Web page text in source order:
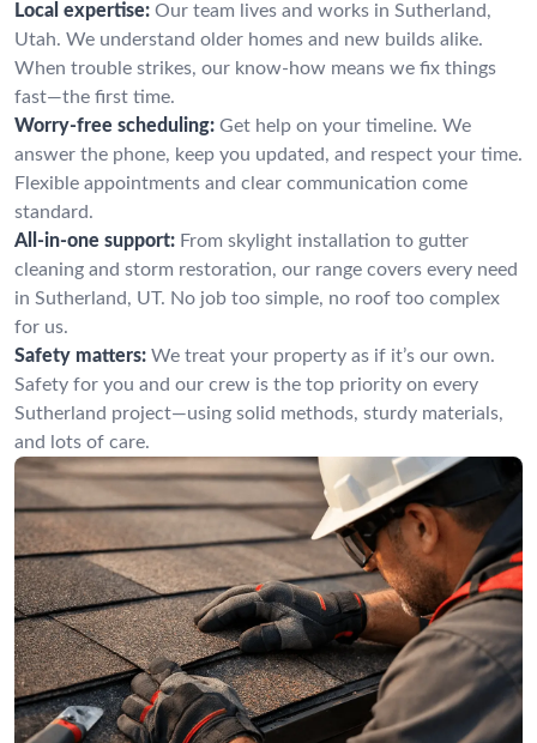
Local expertise: Our team lives and works in Sutherland,
Utah. We understand older homes and new builds alike.
When trouble strikes, our know-how means we fix things
fast—the first time.
Worry-free scheduling: Get help on your timeline. We
answer the phone, keep you updated, and respect your time.
Flexible appointments and clear communication come
standard.
All-in-one support: From skylight installation to gutter
cleaning and storm restoration, our range covers every need
in Sutherland, UT. No job too simple, no roof too complex
for us.
Safety matters: We treat your property as if it’s our own.
Safety for you and our crew is the top priority on every
Sutherland project—using solid methods, sturdy materials,
and lots of care.